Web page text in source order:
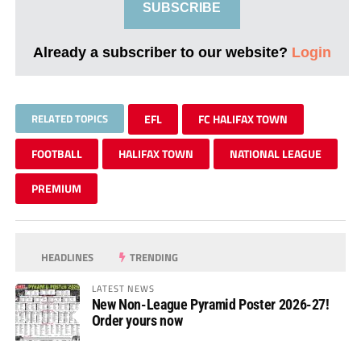
SUBSCRIBE
Already a subscriber to our website? Login
RELATED TOPICS EFL FC HALIFAX TOWN
FOOTBALL HALIFAX TOWN NATIONAL LEAGUE
PREMIUM
HEADLINES TRENDING
LATEST NEWS
New Non-League Pyramid Poster 2026-27!
Order yours now